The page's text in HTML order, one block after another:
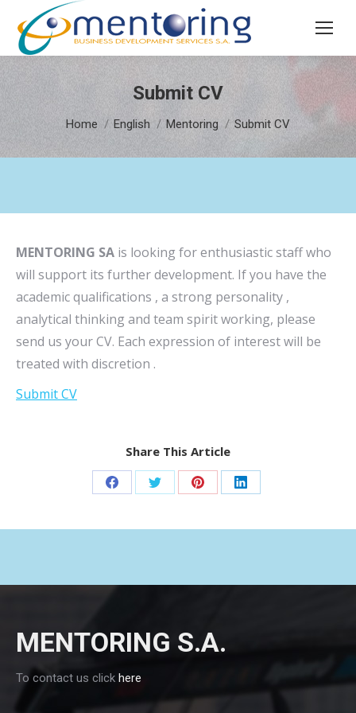
Search:
Submit CV
You are here:
Home English Mentoring Submit CV
MENTORING SA is looking for enthusiastic staff who
will support its further development. If you have the
academic qualifications , a strong personality ,
analytical thinking and team spirit working, please
send us your CV. Each expression of interest will be
treated with discretion .
Submit CV
Share This Article
Share Share Share Share
MENTORING S.A.
To contact us click here